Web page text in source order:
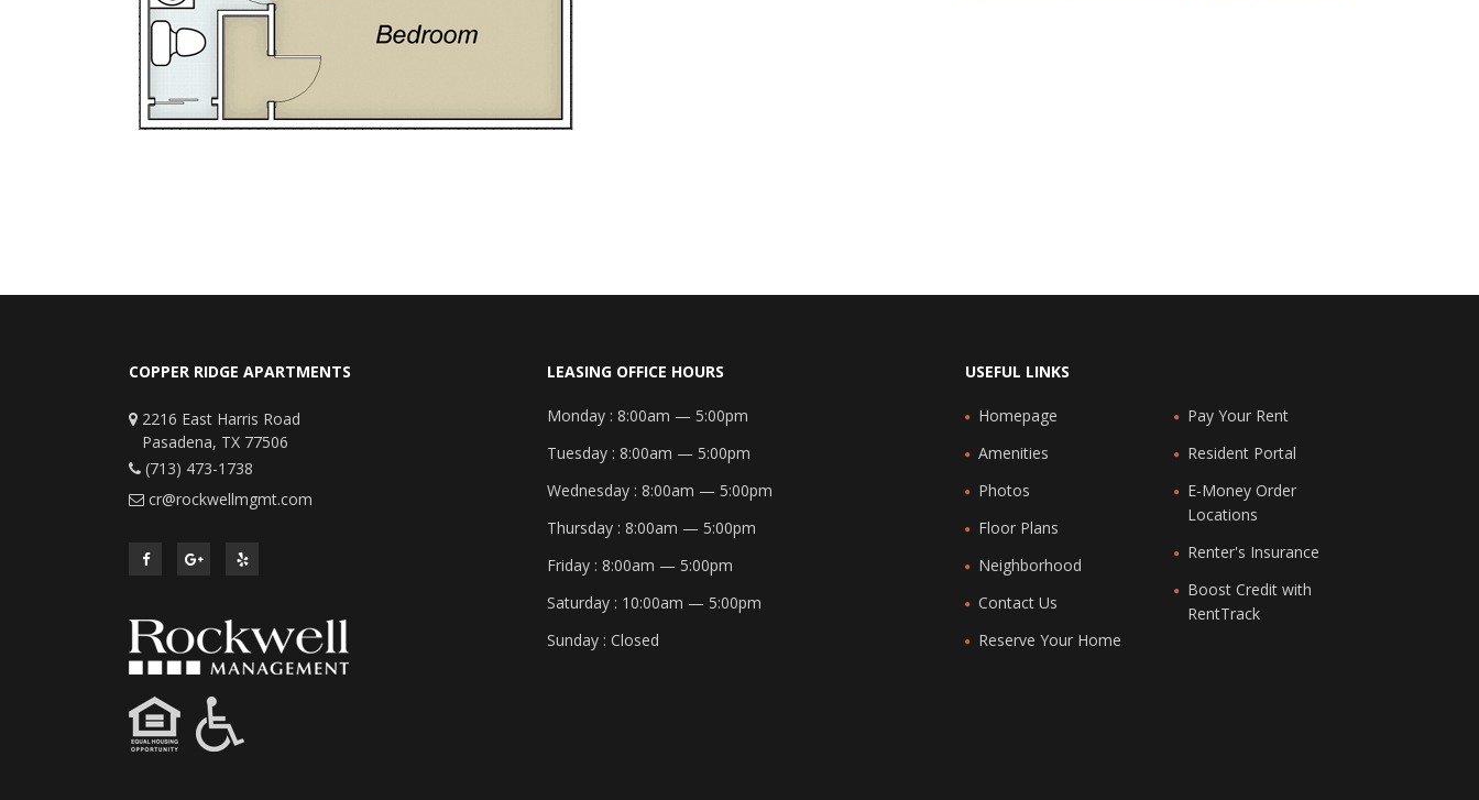
COPPER RIDGE APARTMENTS
2216 East Harris Road
Pasadena, TX 77506
(713) 473-1738
cr@rockwellmgmt.com
LEASING OFFICE HOURS
Monday : 8:00am — 5:00pm
Tuesday : 8:00am — 5:00pm
Wednesday : 8:00am — 5:00pm
Thursday : 8:00am — 5:00pm
Friday : 8:00am — 5:00pm
Saturday : 10:00am — 5:00pm
Sunday : Closed
USEFUL LINKS
Homepage
Amenities
Photos
Floor Plans
Neighborhood
Contact Us
Reserve Your Home
Pay Your Rent
Resident Portal
E-Money Order
Locations
Renter's Insurance
Boost Credit with
RentTrack